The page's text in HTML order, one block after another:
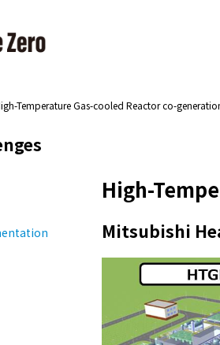
Temperature Gas-cooled Reactor co-
High-
Mitsubishi